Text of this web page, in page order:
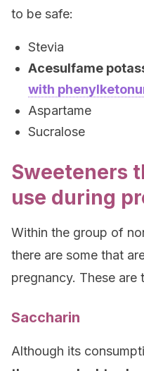
to be safe:
Stevia
Acesulfame
with
Aspartame
Sucralose
Sweeteners
use during
Within the group of
there are some that
pregnancy. These are
Saccharin
Although its